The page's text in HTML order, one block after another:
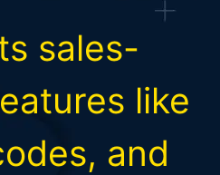
sales-
like
and